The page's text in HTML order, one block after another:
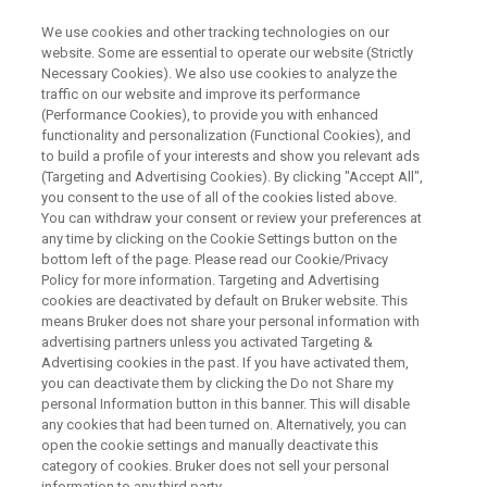
FREE EBOOK
Comprehensive Cross-
Compatible NMR Solutions:
Bruker Distributed Lab Topology
Bruker NMR comprehensive technology
enables knowledge, data, and methods to be
shared seamlessly and rapidly throughout all
levels of an organization. With an industry-
leading range of NMR systems ranging from
We use cookies and other tracking technologies on our
website. Some are essential to operate our website (Strictly
Necessary Cookies). We also use cookies to analyze the
traffic on our website and improve its performance
(Performance Cookies), to provide you with enhanced
functionality and personalization (Functional Cookies), and
to build a profile of your interests and show you relevant ads
(Targeting and Advertising Cookies). By clicking "Accept All",
you consent to the use of all of the cookies listed above.
You can withdraw your consent or review your preferences at
any time by clicking on the Cookie Settings button on the
bottom left of the page. Please read our Cookie/Privacy
Policy for more information. Targeting and Advertising
cookies are deactivated by default on Bruker website. This
means Bruker does not share your personal information with
advertising partners unless you activated Targeting &
Advertising cookies in the past. If you have activated them,
you can deactivate them by clicking the Do not Share my
personal Information button in this banner. This will disable
any cookies that had been turned on. Alternatively, you can
open the cookie settings and manually deactivate this
category of cookies. Bruker does not sell your personal